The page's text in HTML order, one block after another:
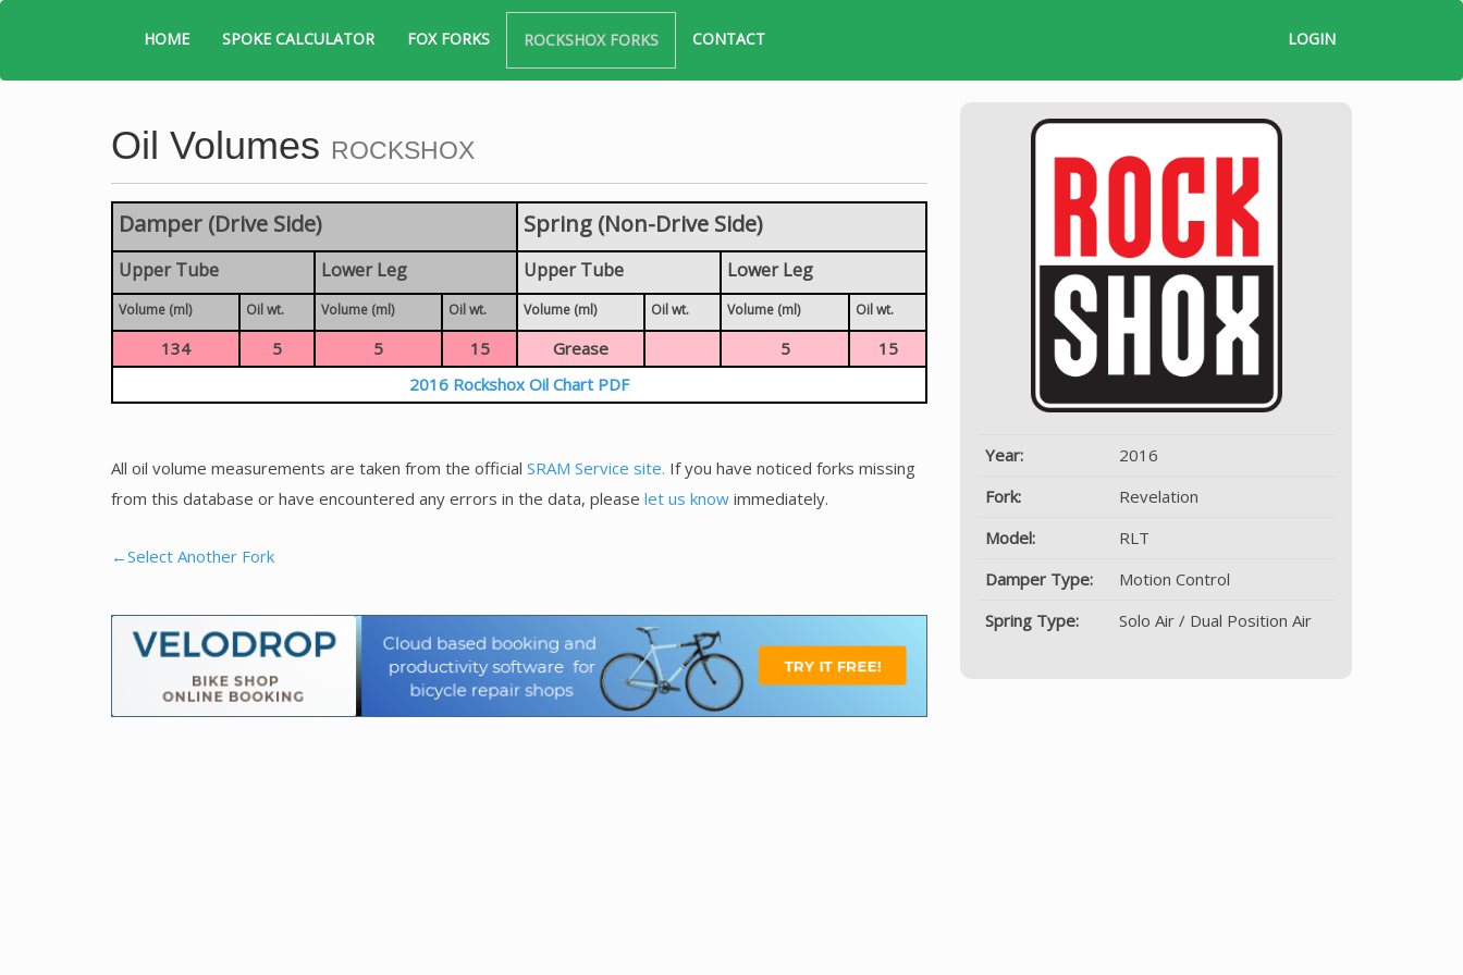
HOME SPOKE CALCULATOR FOX FORKS ROCKSHOX FORKS CONTACT LOGIN
Year:
2016
Fork:
Revelation
Model:
RLT
Damper Type:
Motion Control
Spring Type:
Solo Air / Dual Position Air
Oil Volumes ROCKSHOX
Damper (Drive Side) Spring (Non-Drive Side)
Upper Tube Lower Leg Upper Tube Lower Leg
Volume (ml) Oil wt. Volume (ml) Oil wt. Volume (ml) Oil wt. Volume (ml) Oil wt.
134 5 5 15 Grease 5
15
2016 Rockshox Oil Chart PDF
All oil volume measurements are taken from the official SRAM Service site. If you have noticed forks missing
from this database or have encountered any errors in the data, please let us know immediately.
←Select Another Fork